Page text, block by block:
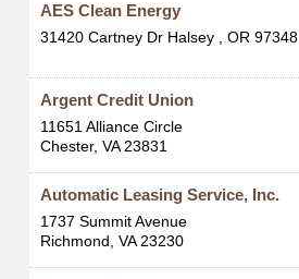
AES Clean Energy
31420 Cartney Dr Halsey , OR 97348
Argent Credit Union
11651 Alliance Circle
Chester, VA 23831
Automatic Leasing Service, Inc.
1737 Summit Avenue
Richmond, VA 23230